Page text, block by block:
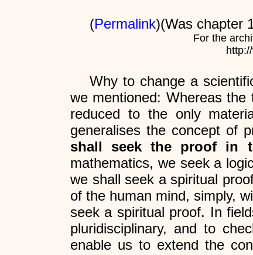
(Permalink)(Was chapter
For the
Why to change a
we mentioned: Whereas
reduced to the only
generalises the concept of
shall seek the proof in
mathematics, we seek a
we shall seek a spiritual
of the human mind, simply,
seek a spiritual proof. In
pluridisciplinary, and to
enable us to extend the